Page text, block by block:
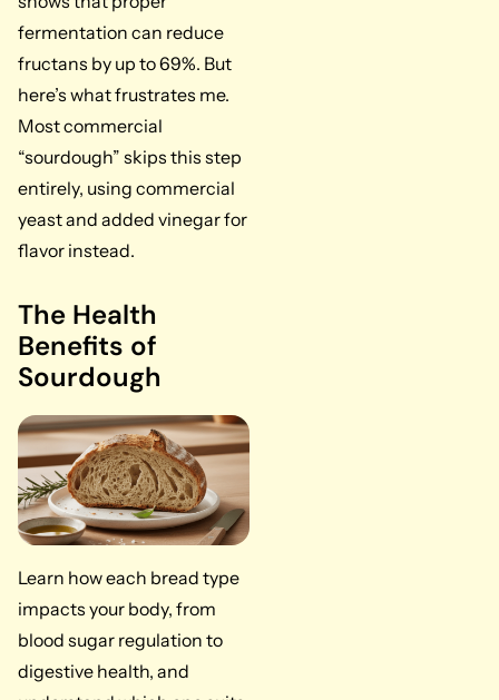
fermentation can reduce
fructans by up to 69%. But
here’s what frustrates me.
Most commercial
“sourdough” skips this step
entirely, using commercial
yeast and added vinegar for
flavor instead.
The Health
Benefits of
Sourdough
Learn how each bread type
impacts your body, from
blood sugar regulation to
digestive health, and